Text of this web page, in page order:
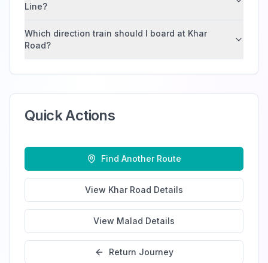
Line?
Which direction train should I board at Khar
Road?
Quick Actions
Find Another Route
View Khar Road Details
View Malad Details
Return Journey